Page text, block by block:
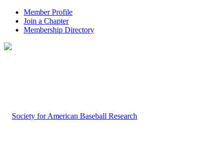
Member Profile
Join a Chapter
Membership Directory